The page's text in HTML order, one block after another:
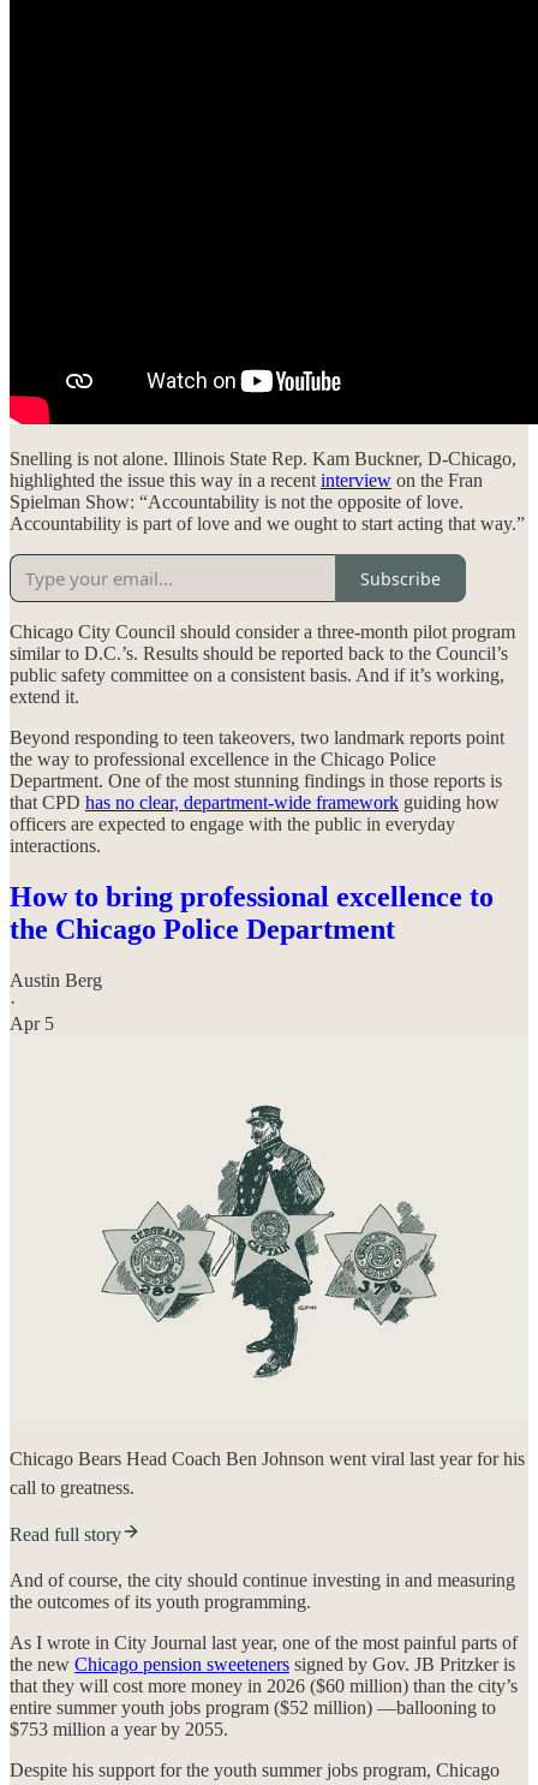
Snelling is not alone. Illinois State Rep. Kam Buckner, D-Chicago,
highlighted the issue this way in a recent interview on the Fran
Spielman Show: “Accountability is not the opposite of love.
Accountability is part of love and we ought to start acting that way.”
Subscribe
Chicago City Council should consider a three-month pilot program
similar to D.C.’s. Results should be reported back to the Council’s
public safety committee on a consistent basis. And if it’s working,
extend it.
Beyond responding to teen takeovers, two landmark reports point
the way to professional excellence in the Chicago Police
Department. One of the most stunning findings in those reports is
that CPD has no clear, department-wide framework guiding how
officers are expected to engage with the public in everyday
interactions.
How to bring professional excellence to
the Chicago Police Department
Austin Berg
·
Apr 5
Chicago Bears Head Coach Ben Johnson went viral last year for his
call to greatness.
Read full story
And of course, the city should continue investing in and measuring
the outcomes of its youth programming.
As I wrote in City Journal last year, one of the most painful parts of
the new Chicago pension sweeteners signed by Gov. JB Pritzker is
that they will cost more money in 2026 ($60 million) than the city’s
entire summer youth jobs program ($52 million) —ballooning to
$753 million a year by 2055.
Despite his support for the youth summer jobs program, Chicago